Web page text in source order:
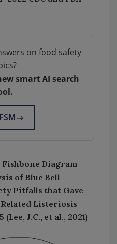
on food safety
smart AI search
→
Fishbone Diagram
of Blue Bell
Pitfalls that Gave
Listeriosis
J.C., et al., 2021)